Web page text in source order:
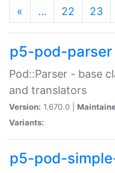
« … 22 23
p5-pod-parser
Pod::Parser - base
and translators
Version: 1.670.0 |
Variants:
p5-pod-